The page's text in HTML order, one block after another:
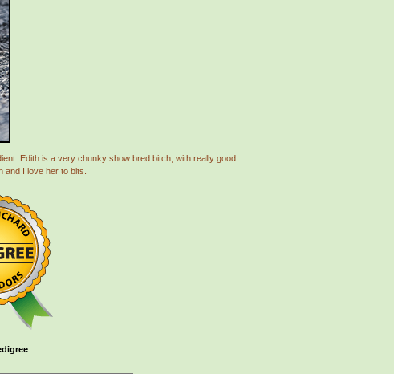
Edith is a very chunky show bred bitch, with really good
I love her to bits.